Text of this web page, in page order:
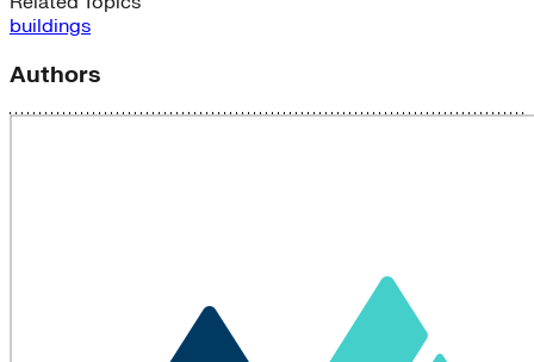
buildings
Authors